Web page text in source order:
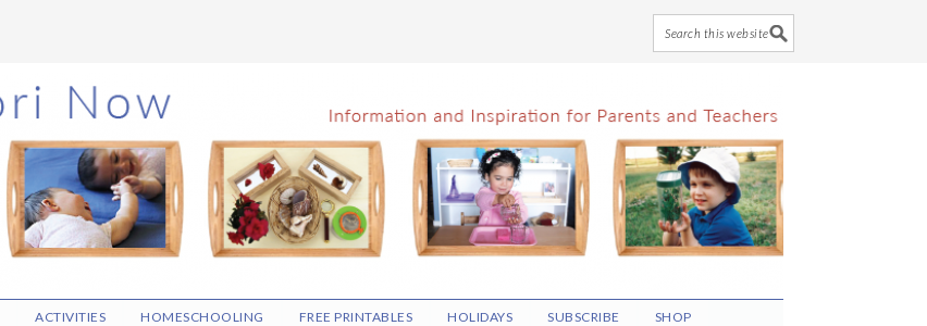
ACTIVITIES HOMESCHOOLING FREE PRINTABLES HOLIDAYS SUBSCRIBE SHOP